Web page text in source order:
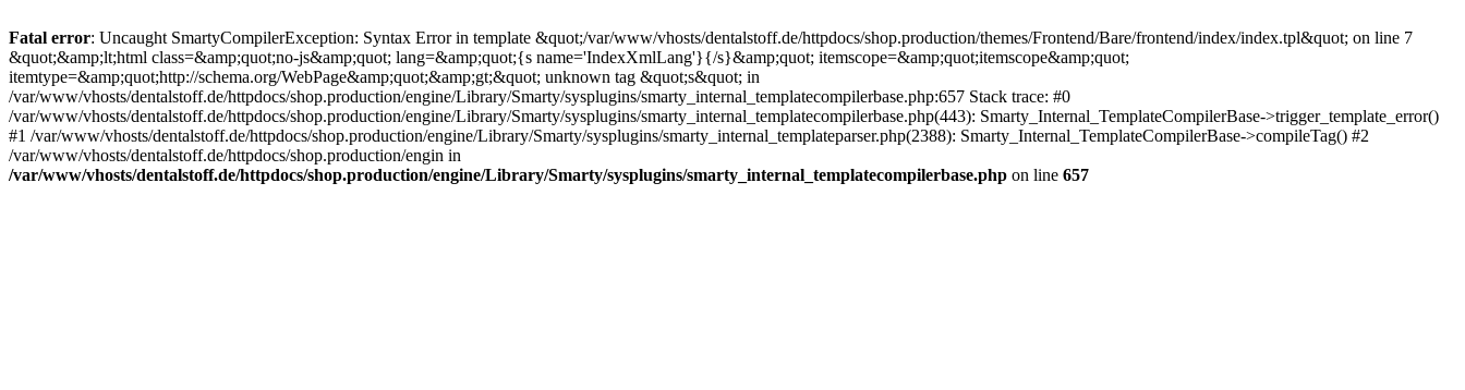
Fatal error: Uncaught SmartyCompilerException: Syntax Error in template &quot;/var/www/vhosts/dentalstoff.de/httpdocs/shop.production/themes/Frontend/Bare/frontend/index/index.tpl&quot; on line 7
&quot;&amp;lt;html class=&amp;quot;no-js&amp;quot; lang=&amp;quot;{s name='IndexXmlLang'}{/s}&amp;quot; itemscope=&amp;quot;itemscope&amp;quot;
itemtype=&amp;quot;http://schema.org/WebPage&amp;quot;&amp;gt;&quot; unknown tag &quot;s&quot; in
/var/www/vhosts/dentalstoff.de/httpdocs/shop.production/engine/Library/Smarty/sysplugins/smarty_internal_templatecompilerbase.php:657 Stack trace: #0
/var/www/vhosts/dentalstoff.de/httpdocs/shop.production/engine/Library/Smarty/sysplugins/smarty_internal_templatecompilerbase.php(443): Smarty_Internal_TemplateCompilerBase->trigger_template_error()
#1 /var/www/vhosts/dentalstoff.de/httpdocs/shop.production/engine/Library/Smarty/sysplugins/smarty_internal_templateparser.php(2388): Smarty_Internal_TemplateCompilerBase->compileTag() #2
/var/www/vhosts/dentalstoff.de/httpdocs/shop.production/engin in
/var/www/vhosts/dentalstoff.de/httpdocs/shop.production/engine/Library/Smarty/sysplugins/smarty_internal_templatecompilerbase.php on line 657